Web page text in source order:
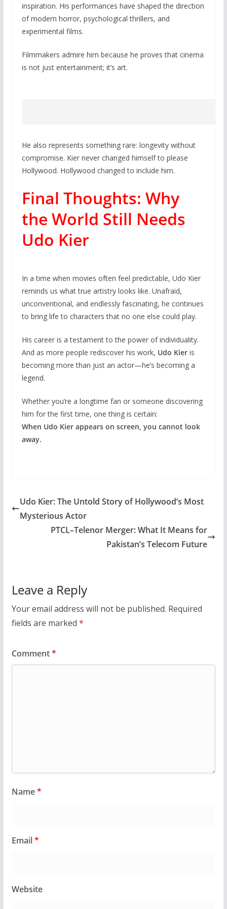
inspiration. His performances have shaped the direction
of modern horror, psychological thrillers, and
experimental films.
Filmmakers admire him because he proves that cinema
is not just entertainment; it’s art.
He also represents something rare: longevity without
compromise. Kier never changed himself to please
Hollywood. Hollywood changed to include him.
Final Thoughts: Why
the World Still Needs
Udo Kier
In a time when movies often feel predictable, Udo Kier
reminds us what true artistry looks like. Unafraid,
unconventional, and endlessly fascinating, he continues
to bring life to characters that no one else could play.
His career is a testament to the power of individuality.
And as more people rediscover his work, Udo Kieris
becoming more than just an actor—he’s becoming a
legend.
Whether you’re a longtime fan or someone discovering
him for the first time, one thing is certain:
When Udo Kier appears on screen, you cannot look
away.
Udo Kier: The Untold Story of Hollywood’s Most
Mysterious Actor
PTCL–Telenor Merger: What It Means for
Pakistan’s Telecom Future
Leave a Reply
Your email address will not be published. Required
fields are marked *
Comment*
Name*
Email*
Website